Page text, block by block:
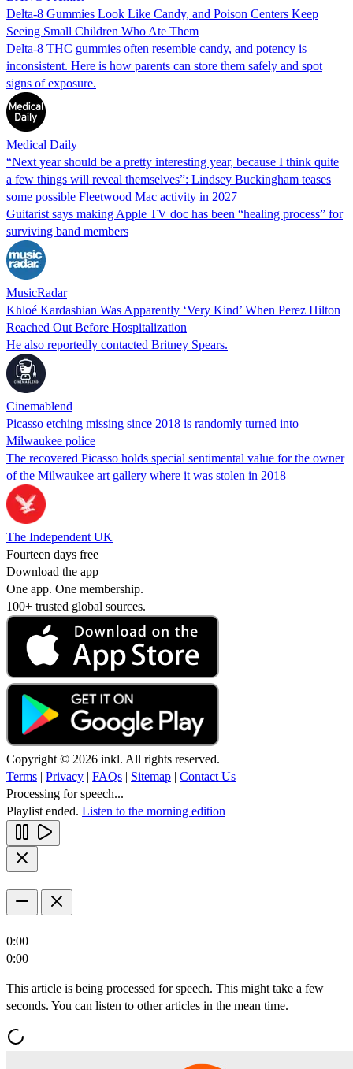
Delta-8 Gummies Look Like Candy, and Poison Centers Keep
Seeing Small Children Who Ate Them
Delta-8 THC gummies often resemble candy, and potency is
inconsistent. Here is how parents can store them safely and spot
signs of exposure.
Medical Daily
“Next year should be a pretty interesting year, because I think quite
a few things will reveal themselves”: Lindsey Buckingham teases
some possible Fleetwood Mac activity in 2027
Guitarist says making Apple TV doc has been “healing process” for
surviving band members
MusicRadar
Khloé Kardashian Was Apparently ‘Very Kind’ When Perez Hilton
Reached Out Before Hospitalization
He also reportedly contacted Britney Spears.
Cinemablend
Picasso etching missing since 2018 is randomly turned into
Milwaukee police
The recovered Picasso holds special sentimental value for the owner
of the Milwaukee art gallery where it was stolen in 2018
The Independent UK
Fourteen days free
Download the app
One app. One membership.
100+ trusted global sources.
Copyright © 2026 inkl. All rights reserved.
Terms | Privacy | FAQs | Sitemap | Contact Us
Processing for speech...
Playlist ended. Listen to the morning edition
0:00
0:00
This article is being processed for speech. This might take a few
seconds. You can listen to other articles in the mean time.